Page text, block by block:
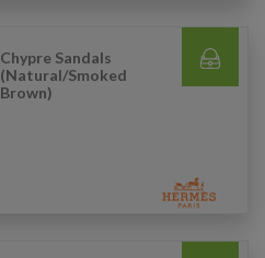
Chypre Sandals
(Natural/Smoked
Brown)